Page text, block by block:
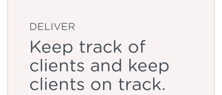
DELIVER
Keep track of
clients and keep
clients on track.